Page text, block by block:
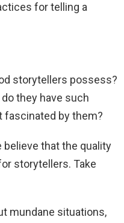
for telling a
storytellers possess?
they have such
fascinated by them?
believe that the quality
storytellers. Take
mundane situations,